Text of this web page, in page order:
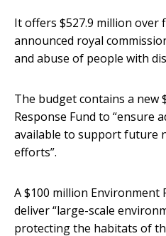
It offers $527.9 million over
announced royal
and abuse of people with
The budget contains a new
Response Fund to “ensure
available to support future
efforts”.
A $100 million Environment
deliver “large-scale
protecting the habitats of